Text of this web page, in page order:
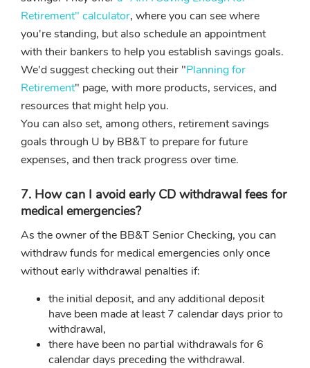
Retirement" calculator, where you can see where
you're standing, but also schedule an appointment
with their bankers to help you establish savings goals.
We'd suggest checking out their "Planning for
Retirement" page, with more products, services, and
resources that might help you.
You can also set, among others, retirement savings
goals through U by BB&T to prepare for future
expenses, and then track progress over time.
7. How can I avoid early CD withdrawal fees for
medical emergencies?
As the owner of the BB&T Senior Checking, you can
withdraw funds for medical emergencies only once
without early withdrawal penalties if:
the initial deposit, and any additional deposit
have been made at least 7 calendar days prior to
withdrawal,
there have been no partial withdrawals for 6
calendar days preceding the withdrawal.